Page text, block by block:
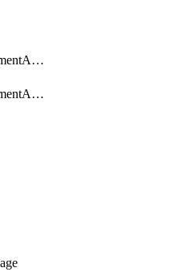
getHybridDeploymentAgent
getHybridDeploymentAgents